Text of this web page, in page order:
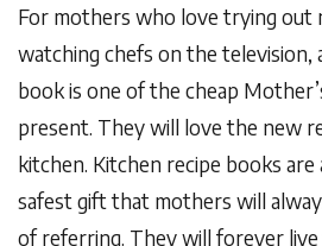
For mothers who love trying out
watching chefs on the television,
book is one of the cheap
present. They will love the new
kitchen. Kitchen recipe books are
safest gift that mothers will
of referring. They will forever